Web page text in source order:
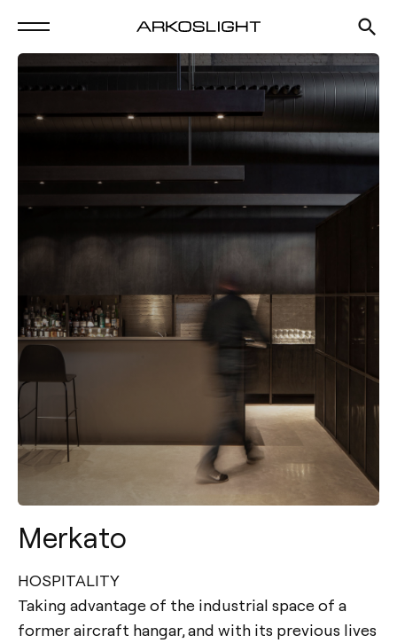
Merkato
HOSPITALITY
Taking advantage of the industrial space of a
former aircraft hangar, and with its previous lives